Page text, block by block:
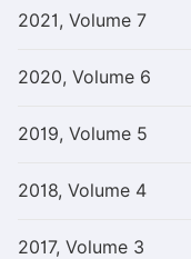
2021, Volume 7
2020, Volume 6
2019, Volume 5
2018, Volume 4
2017, Volume 3